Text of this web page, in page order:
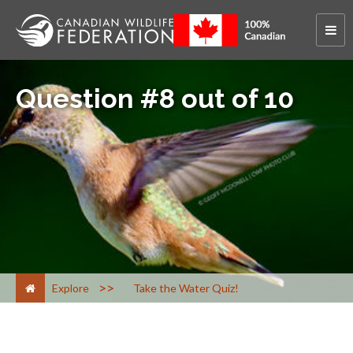
Question #8 out of 10
Explore > Take the Water Quiz!